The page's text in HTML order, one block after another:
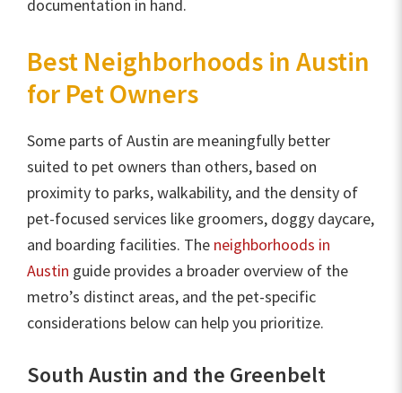
documentation in hand.
Best Neighborhoods in Austin
for Pet Owners
Some parts of Austin are meaningfully better
suited to pet owners than others, based on
proximity to parks, walkability, and the density of
pet-focused services like groomers, doggy daycare,
and boarding facilities. The neighborhoods in
Austin guide provides a broader overview of the
metro’s distinct areas, and the pet-specific
considerations below can help you prioritize.
South Austin and the Greenbelt